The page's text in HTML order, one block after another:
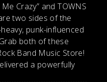
Crazy” and TOWNS
two sides of the
punk-influenced
both of these
Band Music Store!
a powerfully